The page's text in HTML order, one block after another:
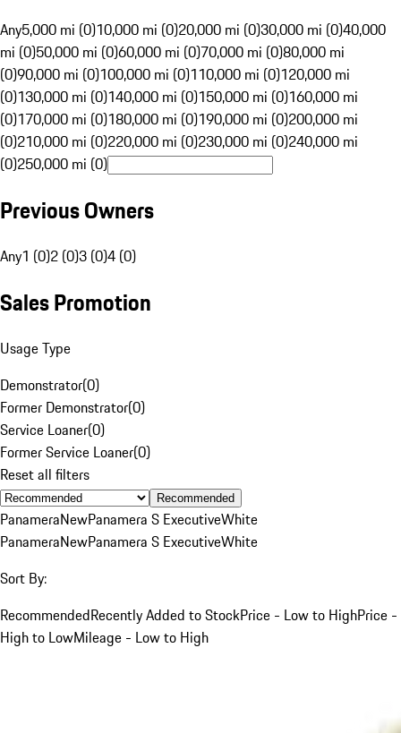
Any5,000 mi (0)10,000 mi (0)20,000 mi (0)30,000 mi (0)40,000
mi (0)50,000 mi (0)60,000 mi (0)70,000 mi (0)80,000 mi
(0)90,000 mi (0)100,000 mi (0)110,000 mi (0)120,000 mi
(0)130,000 mi (0)140,000 mi (0)150,000 mi (0)160,000 mi
(0)170,000 mi (0)180,000 mi (0)190,000 mi (0)200,000 mi
(0)210,000 mi (0)220,000 mi (0)230,000 mi (0)240,000 mi
(0)250,000 mi (0)
Previous Owners
Any1 (0)2 (0)3 (0)4 (0)
Sales Promotion
Usage Type
Demonstrator(0)
Former Demonstrator(0)
Service Loaner(0)
Former Service Loaner(0)
Reset all filters
Recommended
PanameraNewPanamera S ExecutiveWhite
PanameraNewPanamera S ExecutiveWhite
Sort By:
RecommendedRecently Added to StockPrice - Low to HighPrice -
High to LowMileage - Low to High